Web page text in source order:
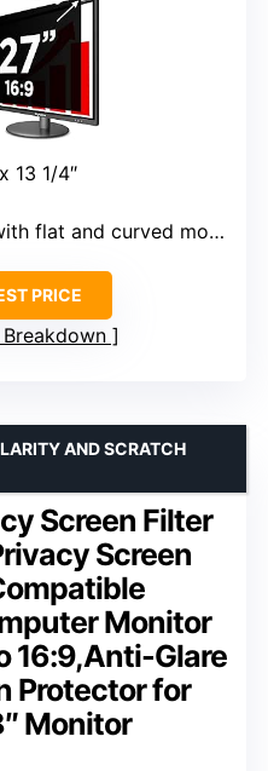
13 1/4″
curved monitors from multiple brands
PRICE
Breakdown
Screen Filter
Screen
Monitor
16:9,Anti-Glare
Protector for
Monitor
AND SCRATCH